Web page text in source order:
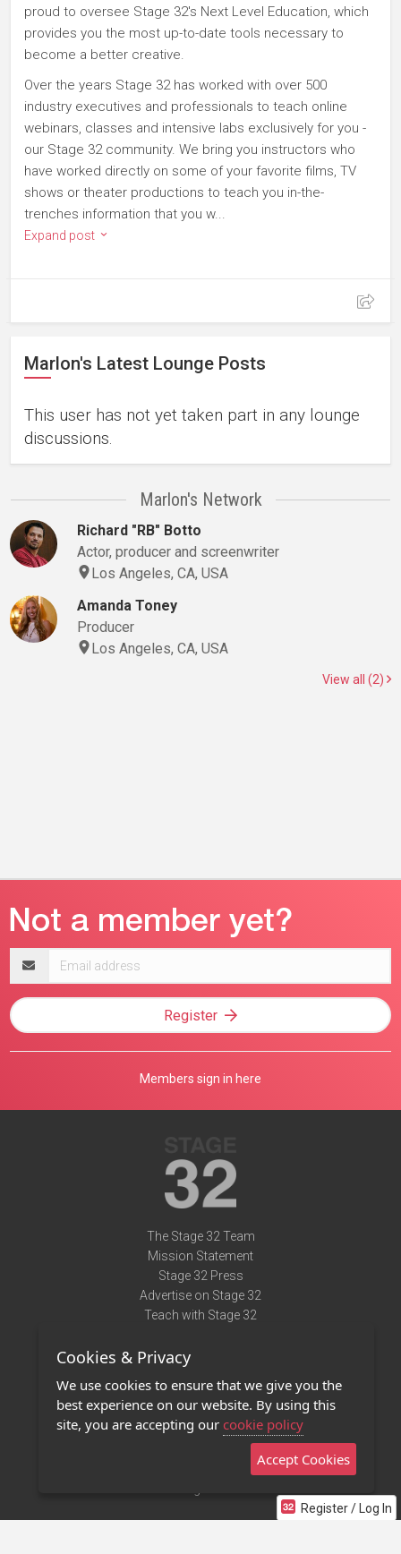
proud to oversee Stage 32's Next Level Education, which
provides you the most up-to-date tools necessary to
become a better creative.
Over the years Stage 32 has worked with over 500
industry executives and professionals to teach online
webinars, classes and intensive labs exclusively for you -
our Stage 32 community. We bring you instructors who
have worked directly on some of your favorite films, TV
shows or theater productions to teach you in-the-
trenches information that you w...
Expand post
Marlon's Latest Lounge Posts
This user has not yet taken part in any lounge
discussions.
Marlon's Network
Richard "RB" Botto
Actor, producer and screenwriter
Los Angeles, CA, USA
Amanda Toney
Producer
Los Angeles, CA, USA
View all (2)
Register / Log In
address
Register
Members sign in here
The Stage 32 Team
Mission Statement
Stage 32 Press
Advertise on Stage 32
Teach with Stage 32
Terms of Use
Privacy Policy
Contact Us
Stage 32 Mobile App
Cookies & Privacy
We use cookies to ensure that we give you the
best experience on our website. By using this
site, you are accepting our cookie policy
Accept Cookies